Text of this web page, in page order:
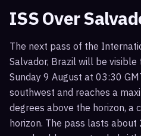
ISS Over
The next pass of the
Salvador, Brazil will be visible
Sunday 9 August at 03:30
southwest and reaches a
degrees above the horizon, a
horizon. The pass lasts about